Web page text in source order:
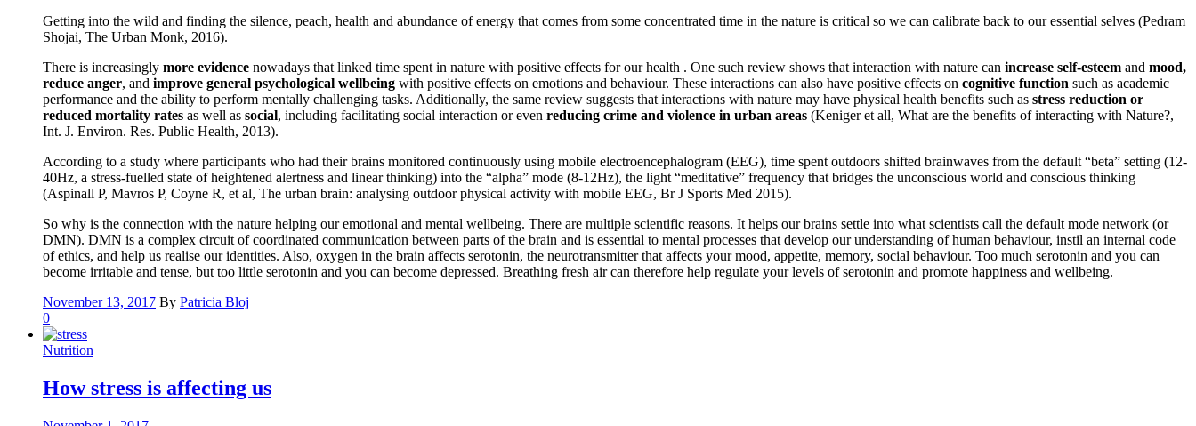
Getting into the wild and finding the silence, peach, health and abundance of energy that comes from some concentrated time in the nature is critical so we can calibrate back to our essential selves (Pedram
Shojai, The Urban Monk, 2016).
There is increasingly more evidence nowadays that linked time spent in nature with positive effects for our health . One such review shows that interaction with nature can increase self-esteem and mood,
reduce anger, and improve general psychological wellbeing with positive effects on emotions and behaviour. These interactions can also have positive effects on cognitive function such as academic
performance and the ability to perform mentally challenging tasks. Additionally, the same review suggests that interactions with nature may have physical health benefits such as stress reduction or
reduced mortality rates as well as social, including facilitating social interaction or even reducing crime and violence in urban areas (Keniger et all, What are the benefits of interacting with Nature?,
Int. J. Environ. Res. Public Health, 2013).
According to a study where participants who had their brains monitored continuously using mobile electroencephalogram (EEG), time spent outdoors shifted brainwaves from the default “beta” setting (12-
40Hz, a stress-fuelled state of heightened alertness and linear thinking) into the “alpha” mode (8-12Hz), the light “meditative” frequency that bridges the unconscious world and conscious thinking
(Aspinall P, Mavros P, Coyne R, et al, The urban brain: analysing outdoor physical activity with mobile EEG, Br J Sports Med 2015).
So why is the connection with the nature helping our emotional and mental wellbeing. There are multiple scientific reasons. It helps our brains settle into what scientists call the default mode network (or
DMN). DMN is a complex circuit of coordinated communication between parts of the brain and is essential to mental processes that develop our understanding of human behaviour, instil an internal code
of ethics, and help us realise our identities. Also, oxygen in the brain affects serotonin, the neurotransmitter that affects your mood, appetite, memory, social behaviour. Too much serotonin and you can
become irritable and tense, but too little serotonin and you can become depressed. Breathing fresh air can therefore help regulate your levels of serotonin and promote happiness and wellbeing.
November 13, 2017 By Patricia Bloj
0
Nutrition
How stress is affecting us